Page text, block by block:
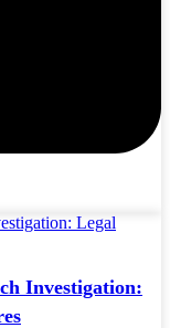
Investigation: